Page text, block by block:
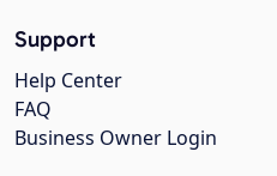
Support
Help Center
FAQ
Business Owner Login